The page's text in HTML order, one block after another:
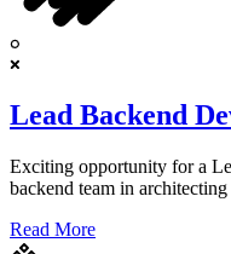
Lead Backend
Exciting opportunity for a
backend team in
Read More